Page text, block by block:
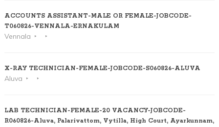
ACCOUNTS ASSISTANT-MALE OR FEMALE-JOBCODE-
T060826-VENNALA-ERNAKULAM
Vennala
X-RAY TECHNICIAN-FEMALE-JOBCODE-S060826-ALUVA
Aluva
LAB TECHNICIAN-FEMALE-20 VACANCY-JOBCODE-
R060826-Aluva, Palarivattom, Vytilla, High Court, Ayarkunnam,